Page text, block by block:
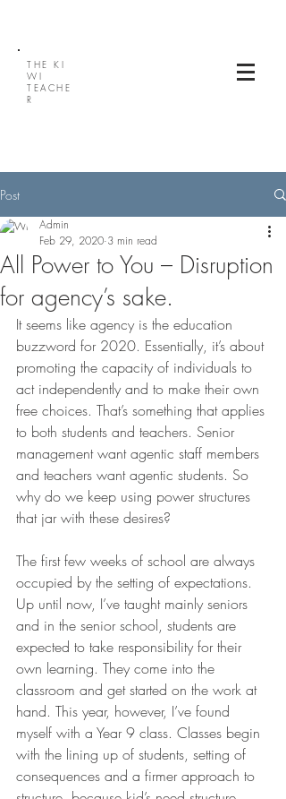
THE KI
WI
TEACHE
R
Post
All Power to You – Disruption
for agency’s sake.
Admin
Feb 29, 2020 3 min read
It seems like agency is the education
buzzword for 2020. Essentially, it’s about
promoting the capacity of individuals to
act independently and to make their own
free choices. That’s something that applies
to both students and teachers. Senior
management want agentic staff members
and teachers want agentic students. So
why do we keep using power structures
that jar with these desires?
The first few weeks of school are always
occupied by the setting of expectations.
Up until now, I’ve taught mainly seniors
and in the senior school, students are
expected to take responsibility for their
own learning. They come into the
classroom and get started on the work at
hand. This year, however, I’ve found
myself with a Year 9 class. Classes begin
with the lining up of students, setting of
consequences and a firmer approach to